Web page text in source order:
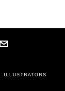
ILLUSTRATORS